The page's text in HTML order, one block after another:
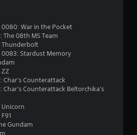
War in the Pocket
The 08th MS Team
Thunderbolt
Stardust Memory
Char's Counterattack
Char's Counterattack Beltorchika's
Gundam